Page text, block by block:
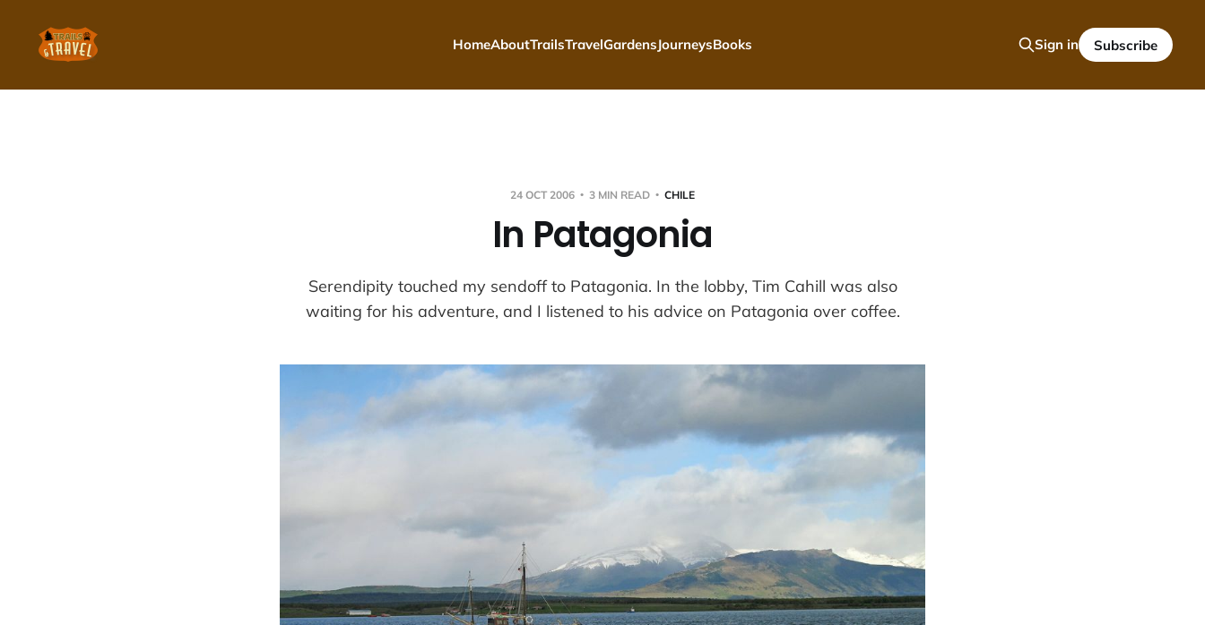
HomeAboutTrailsTravelGardensJourneysBooks Sign in Subscribe
24 OCT 2006 3 MIN READ CHILE
In Patagonia
Serendipity touched my sendoff to Patagonia. In the lobby, Tim Cahill was also
waiting for his adventure, and I listened to his advice on Patagonia over coffee.